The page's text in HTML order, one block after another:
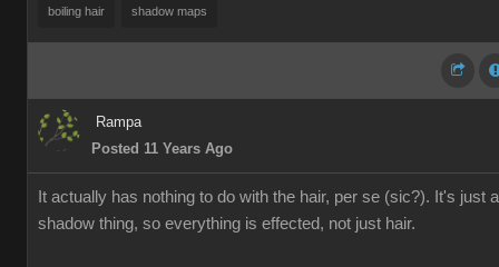
boiling hair shadow maps
Rampa
Posted 11 Years Ago
It actually has nothing to do with the hair, per se (sic?). It's just a
shadow thing, so everything is effected, not just hair.